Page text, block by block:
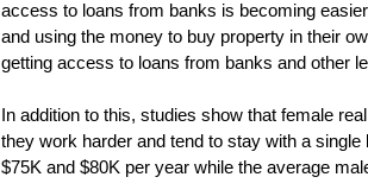
access to loans from banks is becoming
and using the money to buy property in their
getting access to loans from banks and other
In addition to this, studies show that female
they work harder and tend to stay with a
$75K and $80K per year while the average